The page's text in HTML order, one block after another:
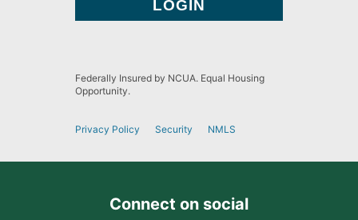
Federally Insured by NCUA. Equal Housing
Opportunity.
Privacy Policy Security NMLS
Connect on social